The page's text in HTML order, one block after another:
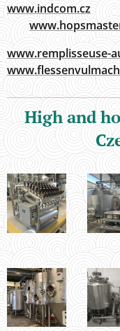
www.indcom.cz
www.remplisseuse-
High and